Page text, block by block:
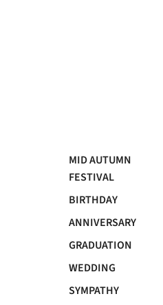
MID AUTUMN
FESTIVAL
BIRTHDAY
ANNIVERSARY
GRADUATION
WEDDING
SYMPATHY